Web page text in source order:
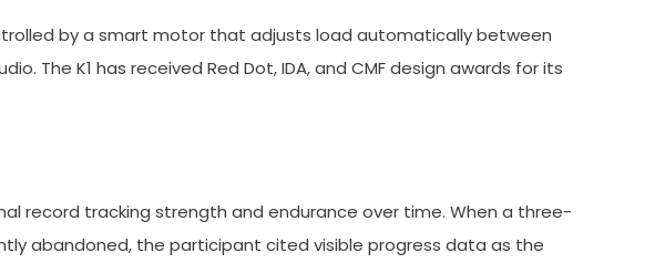
by a smart motor that adjusts load automatically between
The K1 has received Red Dot, IDA, and CMF design awards for its
record tracking strength and endurance over time. When a three-
abandoned, the participant cited visible progress data as the